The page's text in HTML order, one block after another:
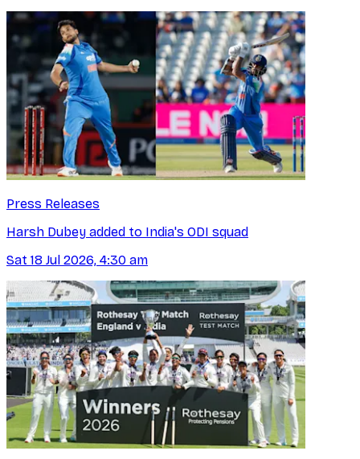
Press Releases
Harsh Dubey added to India's ODI squad
Sat 18 Jul 2026, 4:30 am